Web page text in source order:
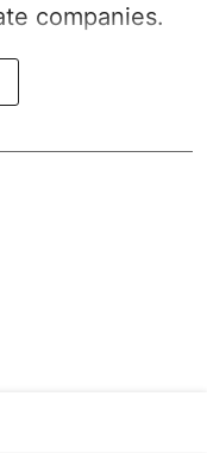
companies.